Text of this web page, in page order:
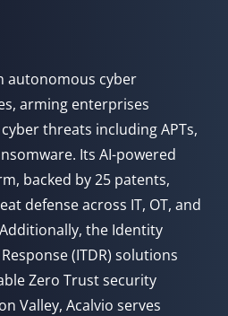
autonomous cyber
arming enterprises
threats including APTs,
Its AI-powered
backed by 25 patents,
defense across IT, OT, and
the Identity
(ITDR) solutions
Zero Trust security
Valley, Acalvio serves